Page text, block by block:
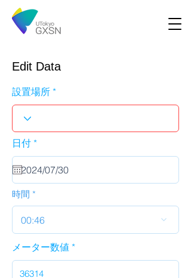
Edit Data
設置場所
日付 *r
u
i
d
時間
00:46
メーター数値